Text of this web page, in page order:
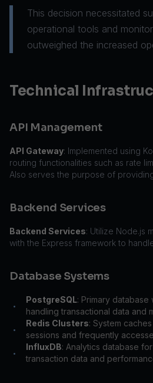
This decision necessitated
operational tools and
outweighed the increased
Technical
API Management
API Gateway: Implemented using
routing functionalities such as rate
Also serves the purpose of
Backend Services
Backend Services: Utilize Node.js
with the Express framework to
Database Systems
•
PostgreSQL: Primary
handling transactional data and
•
Redis Clusters: System
sessions and frequently
•
InfluxDB: Analytics database
transaction data and